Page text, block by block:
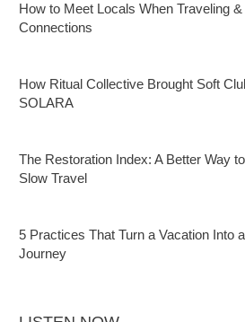
How to Meet Locals When Traveling
Connections
How Ritual Collective Brought Soft
SOLARA
The Restoration Index: A Better Way
Slow Travel
5 Practices That Turn a Vacation Into
Journey